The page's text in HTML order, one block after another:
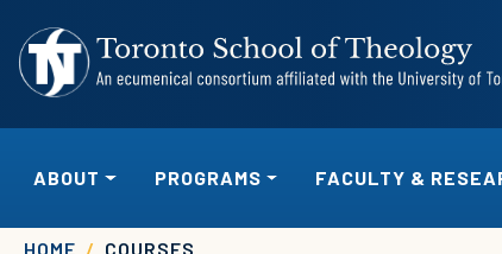
ABOUT PROGRAMS FACULTY &
HOME COURSES